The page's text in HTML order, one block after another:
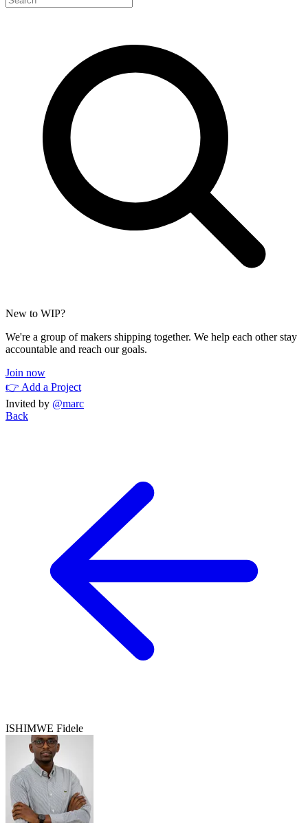
New to WIP?
We're a group of makers shipping together. We help each other stay
accountable and reach our goals.
Join now
👉 Add a Project
Invited by @marc
Back
ISHIMWE Fidele